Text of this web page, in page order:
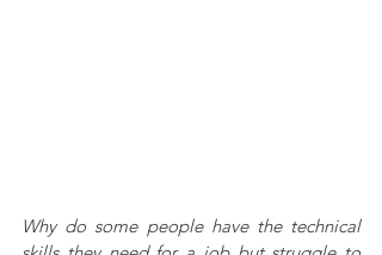
Why do some people have the technical